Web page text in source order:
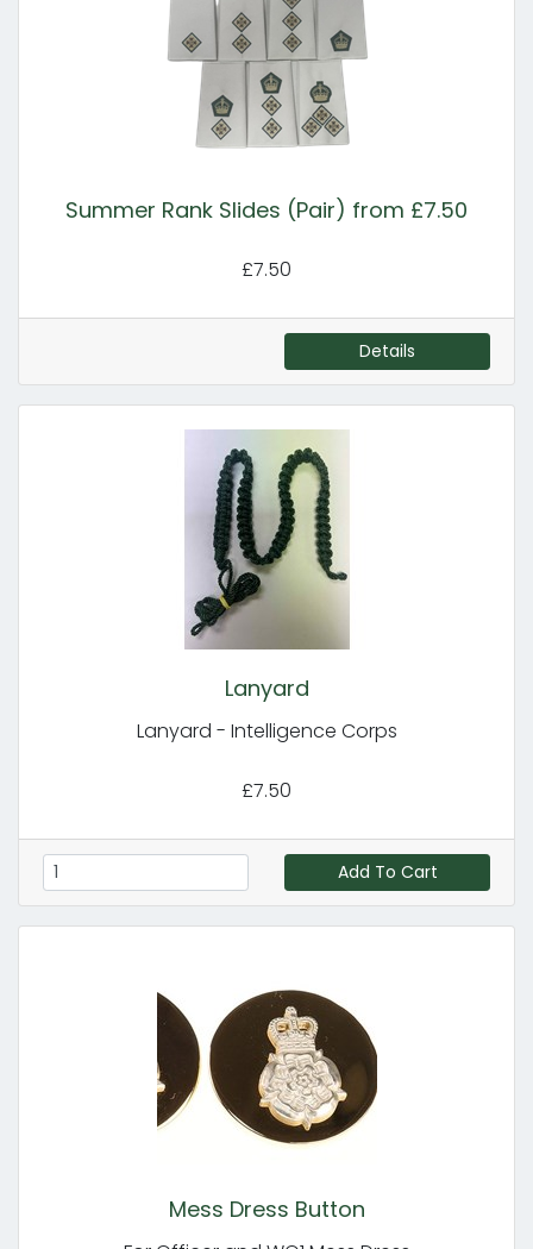
Summer Rank Slides (Pair) from £7.50
£7.50
Details
Lanyard
Lanyard - Intelligence Corps
£7.50
Add To Cart
Mess Dress Button